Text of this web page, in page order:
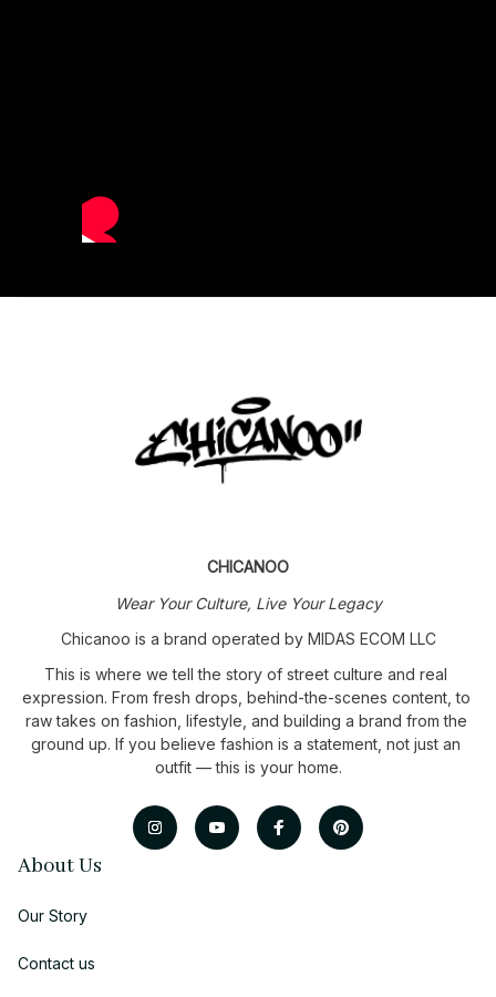
CHICANOO
Wear Your Culture, Live Your Legacy
Chicanoo is a brand operated by MIDAS ECOM LLC
This is where we tell the story of street culture and real
expression. From fresh drops, behind-the-scenes content, to
raw takes on fashion, lifestyle, and building a brand from the
ground up. If you believe fashion is a statement, not just an
outfit — this is your home.
About Us
Our Story
Contact us